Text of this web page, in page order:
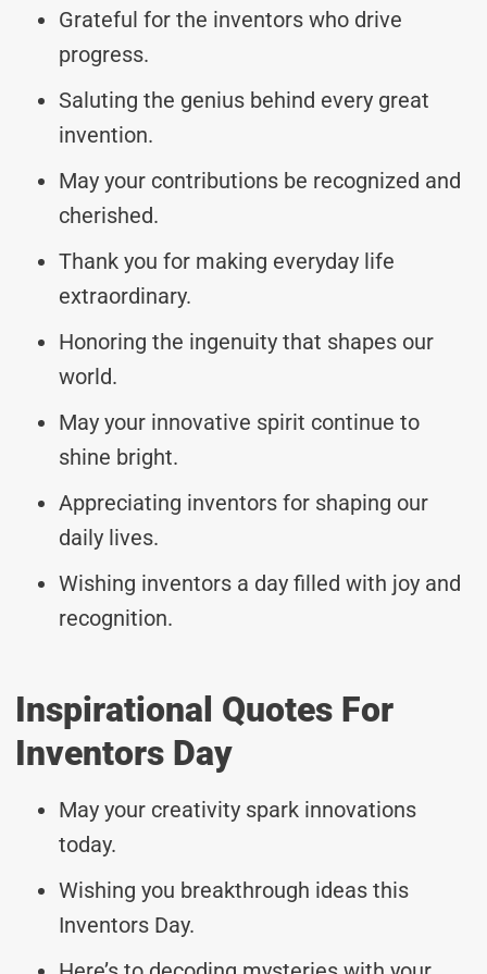
Grateful for the inventors who drive
progress.
Saluting the genius behind every great
invention.
May your contributions be recognized and
cherished.
Thank you for making everyday life
extraordinary.
Honoring the ingenuity that shapes our
world.
May your innovative spirit continue to
shine bright.
Appreciating inventors for shaping our
daily lives.
Wishing inventors a day filled with joy and
recognition.
Inspirational Quotes For
Inventors Day
May your creativity spark innovations
today.
Wishing you breakthrough ideas this
Inventors Day.